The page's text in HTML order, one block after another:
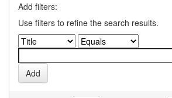
Add filters:
Use filters to refine the search results.